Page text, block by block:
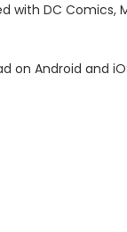
with DC Comics,
on Android and